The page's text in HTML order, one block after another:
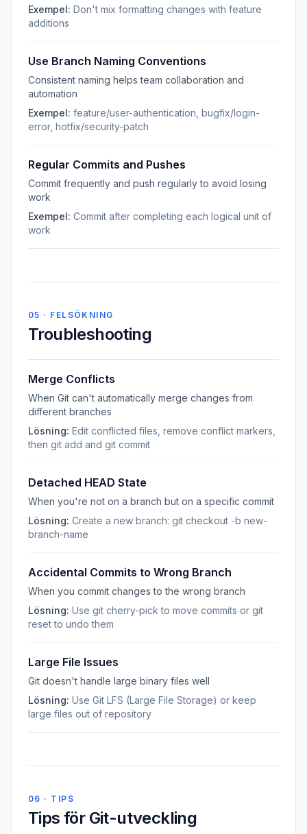
Exempel: Don't mix formatting changes with feature
additions
Use Branch Naming Conventions
Consistent naming helps team collaboration and
automation
Exempel: feature/user-authentication, bugfix/login-
error, hotfix/security-patch
Regular Commits and Pushes
Commit frequently and push regularly to avoid losing
work
Exempel: Commit after completing each logical unit of
work
05 · FELSÖKNING
Troubleshooting
Merge Conflicts
When Git can't automatically merge changes from
different branches
Lösning: Edit conflicted files, remove conflict markers,
then git add and git commit
Detached HEAD State
When you're not on a branch but on a specific commit
Lösning: Create a new branch: git checkout -b new-
branch-name
Accidental Commits to Wrong Branch
When you commit changes to the wrong branch
Lösning: Use git cherry-pick to move commits or git
reset to undo them
Large File Issues
Git doesn't handle large binary files well
Lösning: Use Git LFS (Large File Storage) or keep
large files out of repository
06 · TIPS
Tips för Git-utveckling